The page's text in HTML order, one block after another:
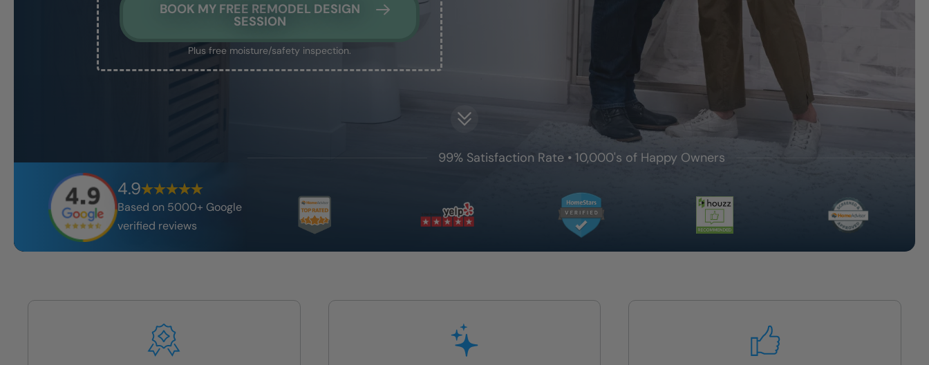
BOOK MY FREE REMODEL DESIGN
SESSION
Plus free moisture/safety inspection.
4.9
Based on 5000+ Google
verified reviews
99% Satisfaction Rate • 10,000's of Happy Owners